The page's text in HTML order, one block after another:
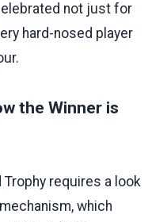
not just for
hard-nosed player
the Winner is
requires a look
which